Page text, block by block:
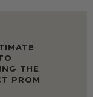
THE
PROM